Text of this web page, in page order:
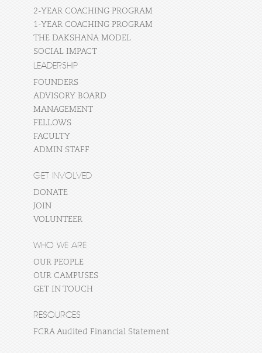
2-YEAR COACHING PROGRAM
1-YEAR COACHING PROGRAM
THE DAKSHANA MODEL
SOCIAL IMPACT
LEADERSHIP
FOUNDERS
ADVISORY BOARD
MANAGEMENT
FELLOWS
FACULTY
ADMIN STAFF
GET INVOLVED
DONATE
JOIN
VOLUNTEER
WHO WE ARE
OUR PEOPLE
OUR CAMPUSES
GET IN TOUCH
RESOURCES
FCRA Audited Financial Statement